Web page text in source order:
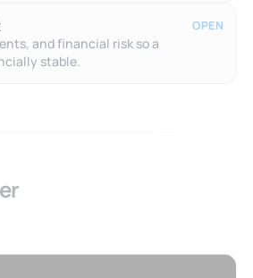
and financial risk so a
stable.
OPEN